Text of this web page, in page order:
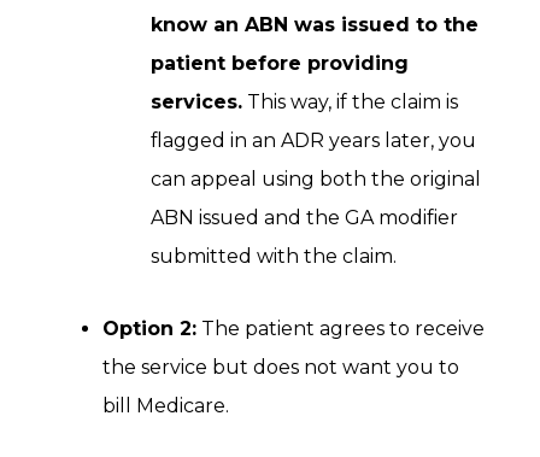
know an ABN was issued to the
patient before providing
services. This way, if the claim is
flagged in an ADR years later, you
can appeal using both the original
ABN issued and the GA modifier
submitted with the claim.
Option 2: The patient agrees to receive
the service but does not want you to
bill Medicare.